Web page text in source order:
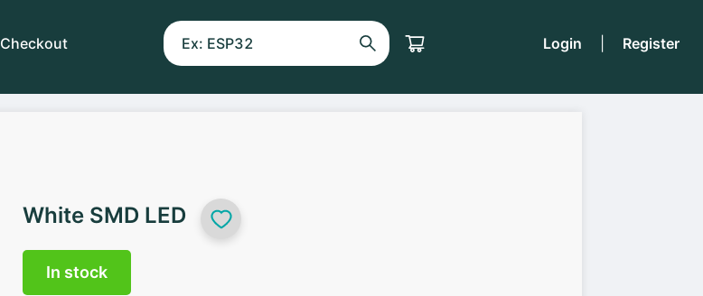
Checkout Login Register
White SMD LED
In stock